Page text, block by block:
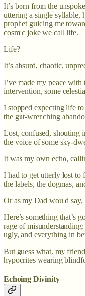
It’s born from the
uttering a single syllable,
prophet guiding me
cosmic joke we call life.
Life?
It’s absurd, chaotic,
I’ve made my peace
intervention, some
I stopped expecting life
the gut-wrenching
Lost, confused, shouting
the voice of some sky-
It was my own echo,
I had to get utterly lost to
the labels, the dogmas,
Or as my Dad would say,
Here’s something that’s
rage of
ugly, and everything in
But guess what, my
hypocrites wearing
Echoing Divinity